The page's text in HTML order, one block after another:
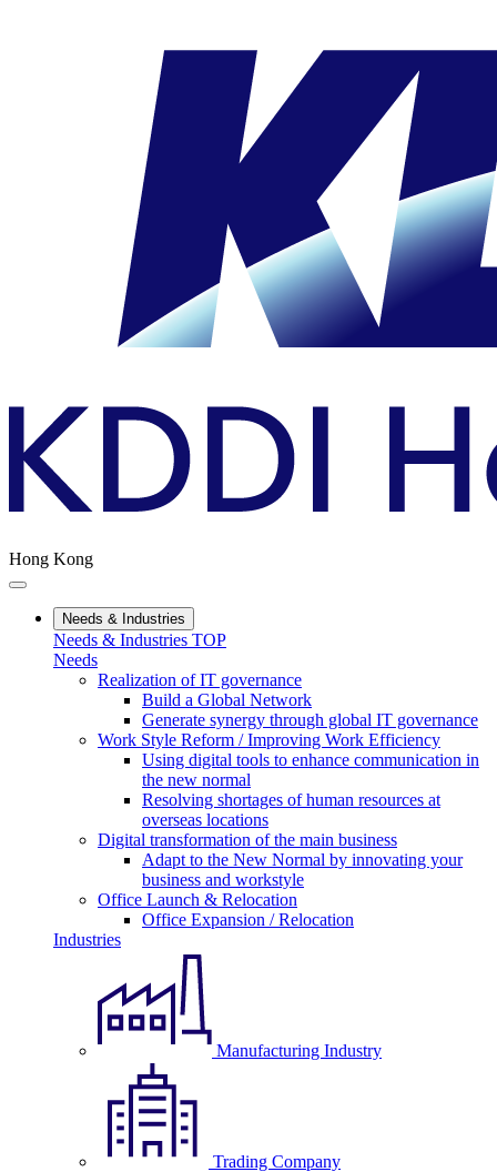
Hong Kong
Needs & Industries
Needs & Industries TOP
Needs
Realization of IT governance
Build a Global Network
Generate synergy through global IT governance
Work Style Reform / Improving Work Efficiency
Using digital tools to enhance communication in
the new normal
Resolving shortages of human resources at
overseas locations
Digital transformation of the main business
Adapt to the New Normal by innovating your
business and workstyle
Office Launch & Relocation
Office Expansion / Relocation
Industries
Manufacturing Industry
Trading Company